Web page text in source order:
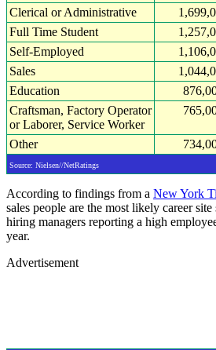
Clerical or Administrative
Full Time Student
Self-Employed
Sales
Education
Craftsman, Factory Operator
or Laborer, Service Worker
Other
Source: Nielsen//NetRatings
According to findings from a New York
sales people are the most likely career
hiring managers reporting a high
year.
Advertisement